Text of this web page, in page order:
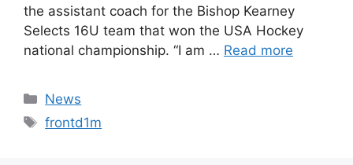
the assistant coach for the Bishop Kearney
Selects 16U team that won the USA Hockey
national championship. “I am … Read more
Categories
News
Tags
frontd1m